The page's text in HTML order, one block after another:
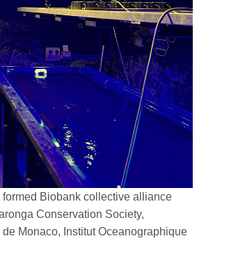
Biobank collective alliance
Conservation Society,
Monaco, Institut Oceanographique